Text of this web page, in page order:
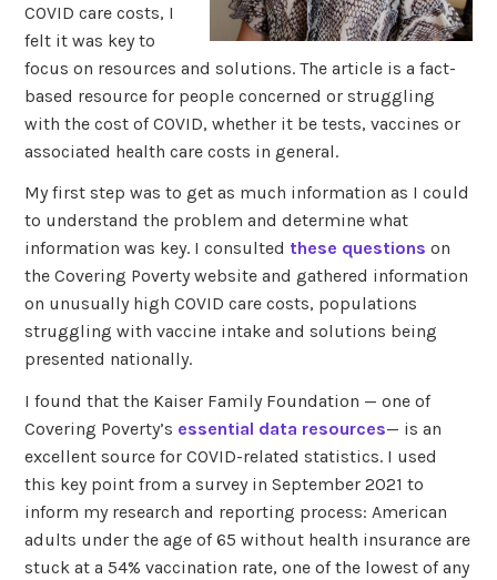
COVID care costs, I
felt it was key to
focus on resources and solutions. The article is a fact-
based resource for people concerned or struggling
with the cost of COVID, whether it be tests, vaccines or
associated health care costs in general.
My first step was to get as much information as I could
to understand the problem and determine what
information was key. I consulted these questions on
the Covering Poverty website and gathered information
on unusually high COVID care costs, populations
struggling with vaccine intake and solutions being
presented nationally.
I found that the Kaiser Family Foundation — one of
Covering Poverty’s essential data resources— is an
excellent source for COVID-related statistics. I used
this key point from a survey in September 2021 to
inform my research and reporting process: American
adults under the age of 65 without health insurance are
stuck at a 54% vaccination rate, one of the lowest of any